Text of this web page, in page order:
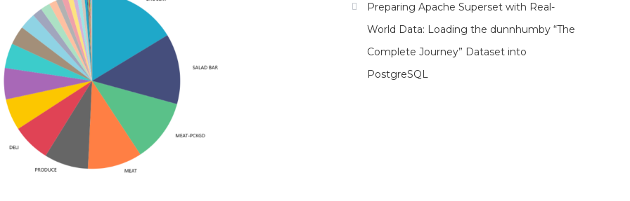
Preparing Apache Superset with Real-
World Data: Loading the dunnhumby “The
Complete Journey” Dataset into
PostgreSQL